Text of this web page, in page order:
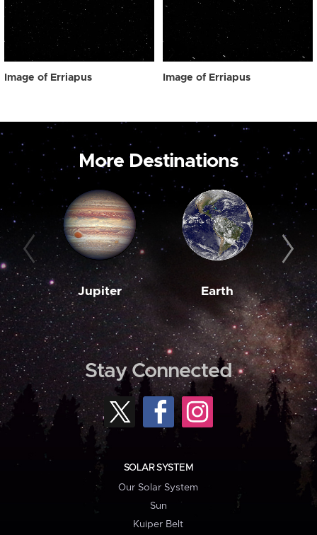
Image of Erriapus Image of Erriapus
More Destinations
Jupiter Earth
Stay Connected
SOLAR SYSTEM
Our Solar System
Sun
Kuiper Belt